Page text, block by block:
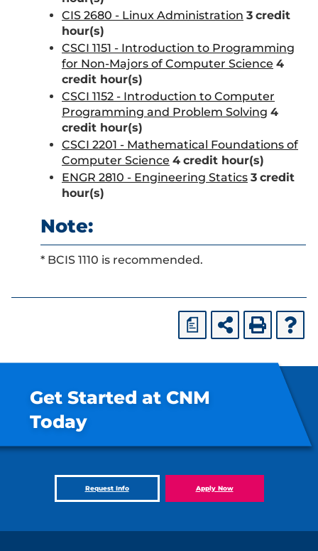
CIS 2680 - Linux Administration 3 credit
hour(s)
CSCI 1151 - Introduction to Programming
for Non-Majors of Computer Science 4
credit hour(s)
CSCI 1152 - Introduction to Computer
Programming and Problem Solving 4
credit hour(s)
CSCI 2201 - Mathematical Foundations of
Computer Science 4 credit hour(s)
ENGR 2810 - Engineering Statics 3 credit
hour(s)
Note:
* BCIS 1110 is recommended.
a
Get Started at CNM
Today
Request Info Apply Now